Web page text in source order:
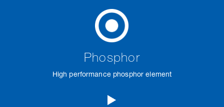
Phosphor
High performance phosphor element